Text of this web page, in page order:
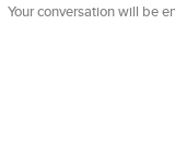
Your conversation will be